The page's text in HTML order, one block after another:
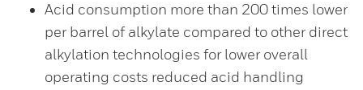
Acid consumption more than 200 times lower
per barrel of alkylate compared to other direct
alkylation technologies for lower overall
operating costs reduced acid handling